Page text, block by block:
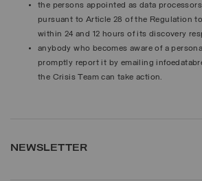
the persons appointed as data
pursuant to Article 28 of the Regulation
within 24 and 12 hours of its discovery
anybody who becomes aware of a
promptly report it by emailing
the Crisis Team can take action.
NEWSLETTER